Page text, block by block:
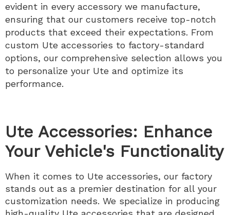
evident in every accessory we manufacture,
ensuring that our customers receive top-notch
products that exceed their expectations. From
custom Ute accessories to factory-standard
options, our comprehensive selection allows you
to personalize your Ute and optimize its
performance.
Ute Accessories: Enhance
Your Vehicle's Functionality
When it comes to Ute accessories, our factory
stands out as a premier destination for all your
customization needs. We specialize in producing